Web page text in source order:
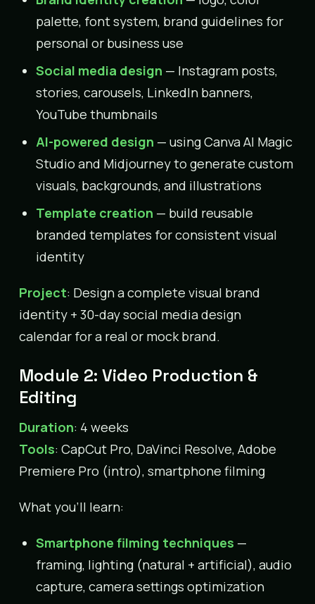
palette, font system, brand guidelines for
personal or business use
Social media design — Instagram posts,
stories, carousels, LinkedIn banners,
YouTube thumbnails
AI-powered design — using Canva AI Magic
Studio and Midjourney to generate custom
visuals, backgrounds, and illustrations
Template creation — build reusable
branded templates for consistent visual
identity
Project: Design a complete visual brand
identity + 30-day social media design
calendar for a real or mock brand.
Module 2: Video Production &
Editing
Duration: 4 weeks
Tools: CapCut Pro, DaVinci Resolve, Adobe
Premiere Pro (intro), smartphone filming
What you’ll learn:
Smartphone filming techniques —
framing, lighting (natural + artificial), audio
capture, camera settings optimization